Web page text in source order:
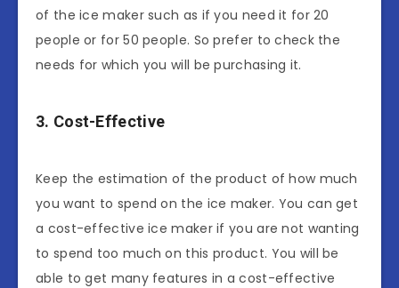
of the ice maker such as if you need it for 20
people or for 50 people. So prefer to check the
needs for which you will be purchasing it.
3. Cost-Effective
Keep the estimation of the product of how much
you want to spend on the ice maker. You can get
a cost-effective ice maker if you are not wanting
to spend too much on this product. You will be
able to get many features in a cost-effective